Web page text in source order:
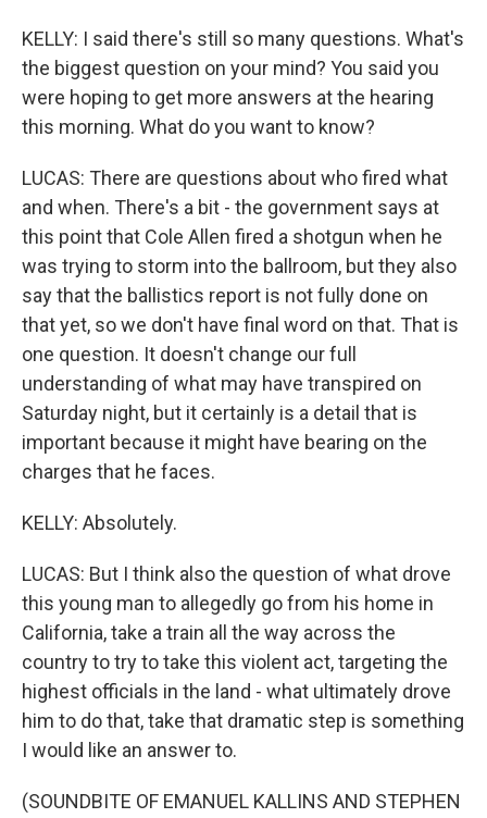
KELLY: I said there's still so many questions. What's
the biggest question on your mind? You said you
were hoping to get more answers at the hearing
this morning. What do you want to know?
LUCAS: There are questions about who fired what
and when. There's a bit - the government says at
this point that Cole Allen fired a shotgun when he
was trying to storm into the ballroom, but they also
say that the ballistics report is not fully done on
that yet, so we don't have final word on that. That is
one question. It doesn't change our full
understanding of what may have transpired on
Saturday night, but it certainly is a detail that is
important because it might have bearing on the
charges that he faces.
KELLY: Absolutely.
LUCAS: But I think also the question of what drove
this young man to allegedly go from his home in
California, take a train all the way across the
country to try to take this violent act, targeting the
highest officials in the land - what ultimately drove
him to do that, take that dramatic step is something
I would like an answer to.
(SOUNDBITE OF EMANUEL KALLINS AND STEPHEN